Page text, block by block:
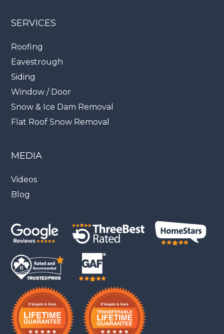
SERVICES
Roofing
Eavestrough
Siding
Window / Door
Snow & Ice Dam Removal
Flat Roof Snow Removal
MEDIA
Videos
Blog